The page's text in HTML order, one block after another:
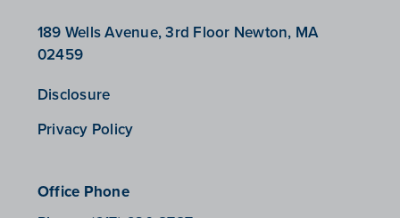
189 Wells Avenue, 3rd Floor Newton, MA
02459
Disclosure
Privacy Policy
Office Phone